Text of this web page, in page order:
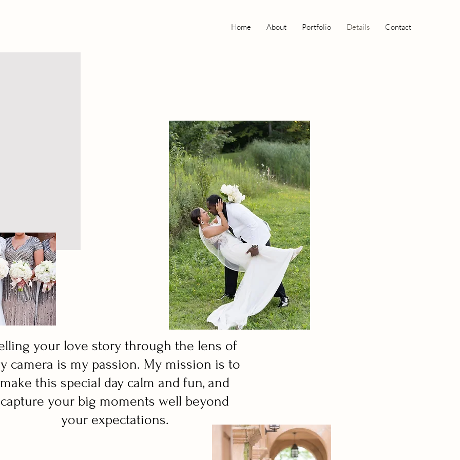
Home About Portfolio Details Contact
your love story through the lens of
camera is my passion. My mission is to
make this special day calm and fun, and
capture your big moments well beyond
your expectations.